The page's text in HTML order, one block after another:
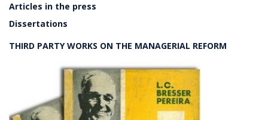
Articles in the press
Dissertations
THIRD PARTY WORKS ON THE MANAGERIAL REFORM